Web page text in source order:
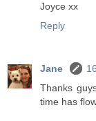
Joyce xx
Reply
Jane
Thanks
time has